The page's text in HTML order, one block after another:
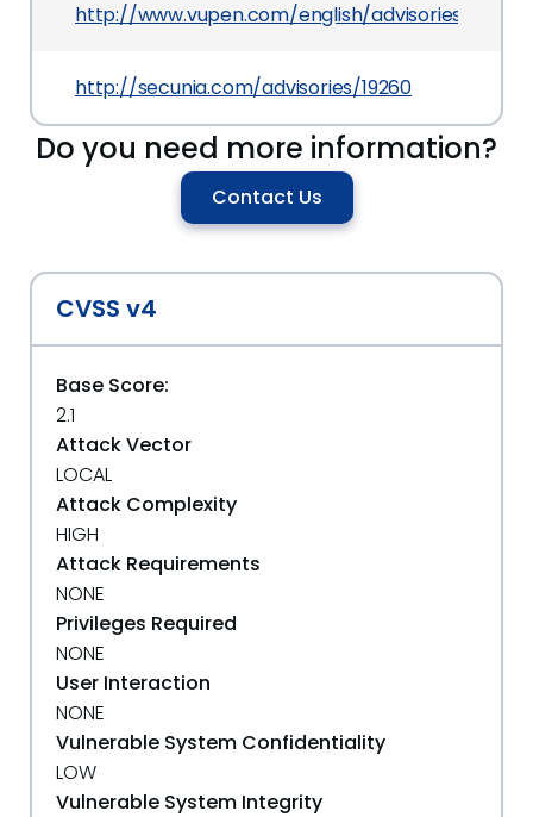
http://www.vupen.com/english/advisories/2006/
http://secunia.com/advisories/19260
Do you need more information?
Contact Us
CVSS v4
Base Score:
2.1
Attack Vector
LOCAL
Attack Complexity
HIGH
Attack Requirements
NONE
Privileges Required
NONE
User Interaction
NONE
Vulnerable System Confidentiality
LOW
Vulnerable System Integrity